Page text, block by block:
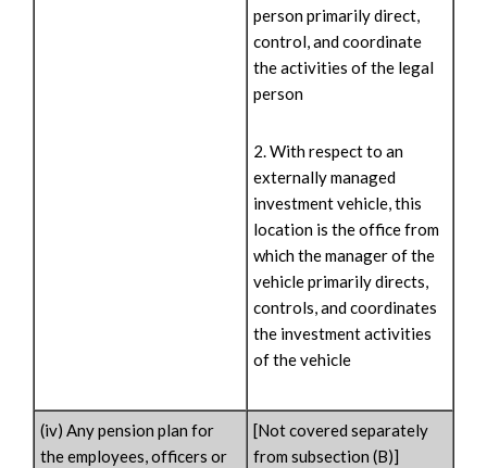
person primarily direct,
control, and coordinate
the activities of the legal
person
2. With respect to an
externally managed
investment vehicle, this
location is the office from
which the manager of the
vehicle primarily directs,
controls, and coordinates
the investment activities
of the vehicle
(iv) Any pension plan for
the employees, officers or
[Not covered separately
from subsection (B)]